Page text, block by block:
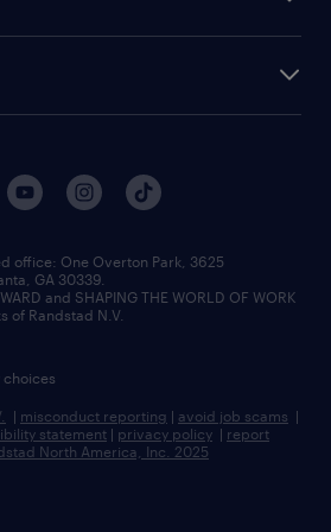
jobs
staffing
outsourcing
office:​ One Overton Park, 3625
GA 30339.
and SHAPING THE WORLD OF WORK
of Randstad N.V.
| misconduct reporting | avoid job scams |
statement | privacy policy | report
North America, Inc. 2025